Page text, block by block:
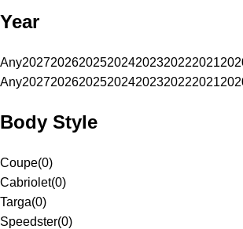
Year
Any2027202620252024202320222021
Any2027202620252024202320222021
Body Style
Coupe(0)
Cabriolet(0)
Targa(0)
Speedster(0)